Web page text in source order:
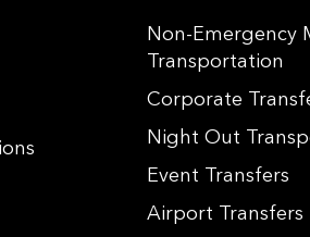
Non-Emergency
Transportation
Corporate
Night Out
Event Transfers
Airport Transfers